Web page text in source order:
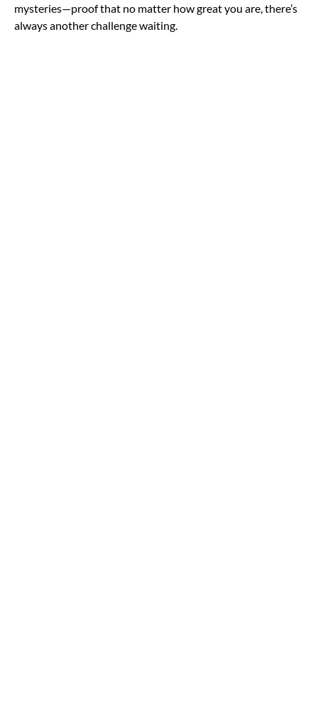
mysteries—proof that no matter how great you are, there’s
always another challenge waiting.